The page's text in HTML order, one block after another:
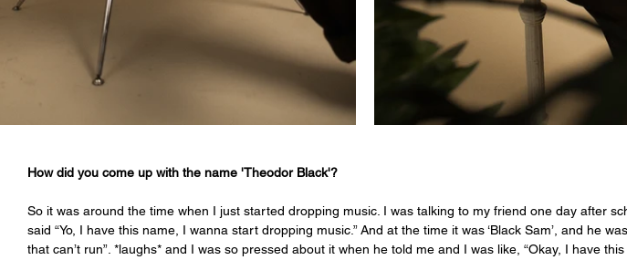
How did you come up with the name 'Theodor Black'?
So it was around the time when I just started dropping music. I was talking to my friend one day after
said “Yo, I have this name, I wanna start dropping music.” And at the time it was ‘Black Sam’, and he
that can’t run”. *laughs* and I was so pressed about it when he told me and I was like, “Okay, I have